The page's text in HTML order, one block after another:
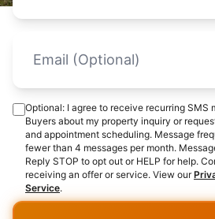
Optional: I agree to receive recurring SMS
Buyers about my property inquiry or
and appointment scheduling. Message
fewer than 4 messages per month.
Reply STOP to opt out or HELP for help.
receiving an offer or service. View our
Service.